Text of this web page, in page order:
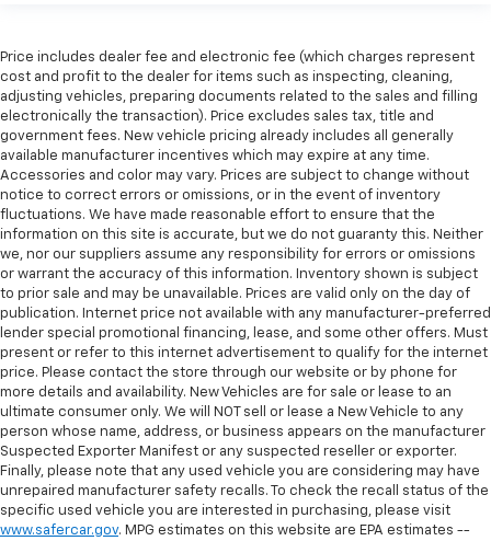
Price includes dealer fee and electronic fee (which charges represent
cost and profit to the dealer for items such as inspecting, cleaning,
adjusting vehicles, preparing documents related to the sales and filling
electronically the transaction). Price excludes sales tax, title and
government fees. New vehicle pricing already includes all generally
available manufacturer incentives which may expire at any time.
Accessories and color may vary. Prices are subject to change without
notice to correct errors or omissions, or in the event of inventory
fluctuations. We have made reasonable effort to ensure that the
information on this site is accurate, but we do not guaranty this. Neither
we, nor our suppliers assume any responsibility for errors or omissions
or warrant the accuracy of this information. Inventory shown is subject
to prior sale and may be unavailable. Prices are valid only on the day of
publication. Internet price not available with any manufacturer-preferred
lender special promotional financing, lease, and some other offers. Must
present or refer to this internet advertisement to qualify for the internet
price. Please contact the store through our website or by phone for
more details and availability. New Vehicles are for sale or lease to an
ultimate consumer only. We will NOT sell or lease a New Vehicle to any
person whose name, address, or business appears on the manufacturer
Suspected Exporter Manifest or any suspected reseller or exporter.
Finally, please note that any used vehicle you are considering may have
unrepaired manufacturer safety recalls. To check the recall status of the
specific used vehicle you are interested in purchasing, please visit
www.safercar.gov. MPG estimates on this website are EPA estimates --